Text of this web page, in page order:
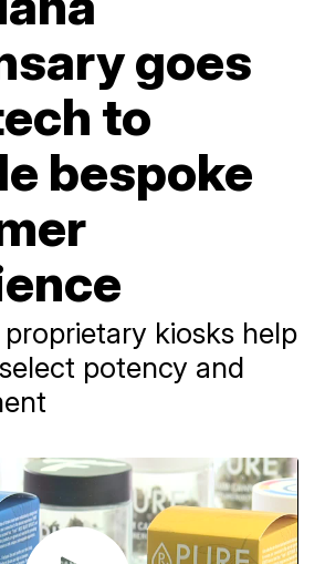
goes
to
bespoke
proprietary kiosks help
potency and